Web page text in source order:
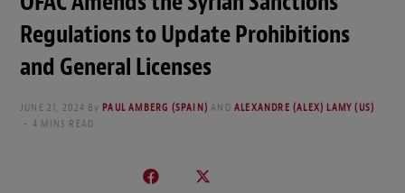
Regulations to Update Prohibitions
and General Licenses
JUNE 21, 2024 By PAUL AMBERG (SPAIN) ANDALEXANDRE (ALEX) LAMY (US)
4 MINS READ